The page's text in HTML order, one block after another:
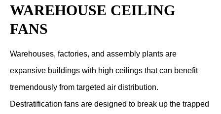
WAREHOUSE CEILING
FANS
Warehouses, factories, and assembly plants are
expansive buildings with high ceilings that can benefit
tremendously from targeted air distribution.
Destratification fans are designed to break up the trapped